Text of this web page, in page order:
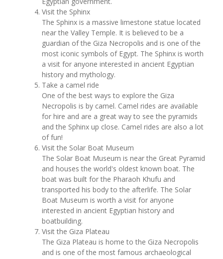
Visit the Sphinx
The Sphinx is a massive limestone statue located
near the Valley Temple. It is believed to be a
guardian of the Giza Necropolis and is one of the
most iconic symbols of Egypt. The Sphinx is worth
a visit for anyone interested in ancient Egyptian
history and mythology.
Take a camel ride
One of the best ways to explore the Giza
Necropolis is by camel. Camel rides are available
for hire and are a great way to see the pyramids
and the Sphinx up close. Camel rides are also a lot
of fun!
Visit the Solar Boat Museum
The Solar Boat Museum is near the Great Pyramid
and houses the world's oldest known boat. The
boat was built for the Pharaoh Khufu and
transported his body to the afterlife. The Solar
Boat Museum is worth a visit for anyone
interested in ancient Egyptian history and
boatbuilding.
Visit the Giza Plateau
The Giza Plateau is home to the Giza Necropolis
and is one of the most famous archaeological